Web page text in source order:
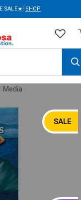
SALE☀️| SHOP
Media
SALE